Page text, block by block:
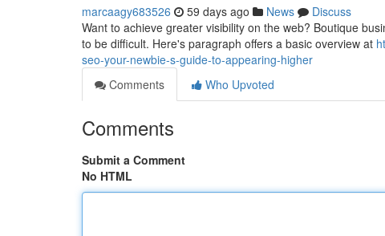
marcaagy683526 59 days ago News
Discuss
Want to achieve greater visibility on the web? Boutique
to be difficult. Here's paragraph offers a basic overview at
seo-your-newbie-s-guide-to-appearing-higher
Comments
Who Upvoted
Comments
Submit a Comment
No HTML